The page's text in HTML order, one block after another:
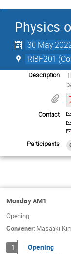
Physics
30 May
RIBF201
Description
Contact
Participants
Monday AM1
Opening
Convener: Masaaki
1 Opening